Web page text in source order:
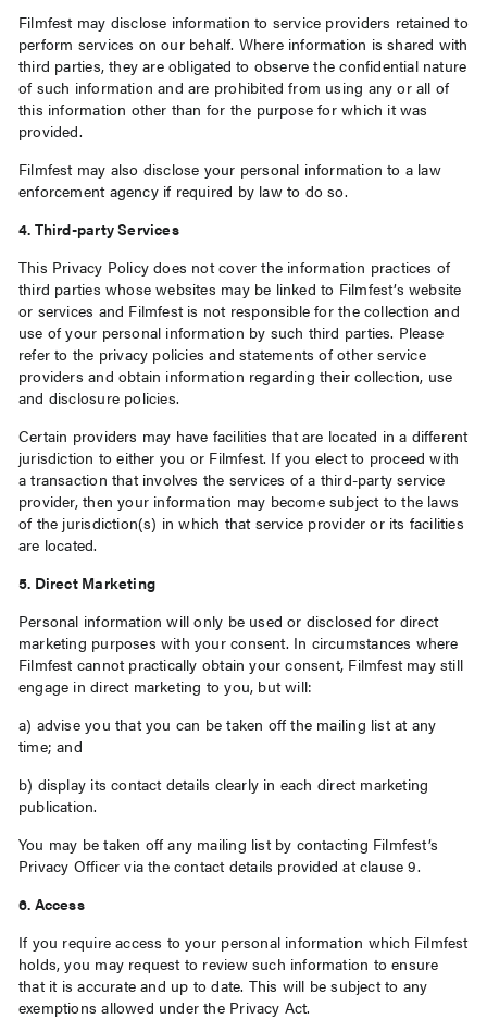
Filmfest may disclose information to service providers retained to
perform services on our behalf. Where information is shared with
third parties, they are obligated to observe the confidential nature
of such information and are prohibited from using any or all of
this information other than for the purpose for which it was
provided.
Filmfest may also disclose your personal information to a law
enforcement agency if required by law to do so.
4. Third-party Services
This Privacy Policy does not cover the information practices of
third parties whose websites may be linked to Filmfest’s website
or services and Filmfest is not responsible for the collection and
use of your personal information by such third parties. Please
refer to the privacy policies and statements of other service
providers and obtain information regarding their collection, use
and disclosure policies.
Certain providers may have facilities that are located in a different
jurisdiction to either you or Filmfest. If you elect to proceed with
a transaction that involves the services of a third-party service
provider, then your information may become subject to the laws
of the jurisdiction(s) in which that service provider or its facilities
are located.
5. Direct Marketing
Personal information will only be used or disclosed for direct
marketing purposes with your consent. In circumstances where
Filmfest cannot practically obtain your consent, Filmfest may still
engage in direct marketing to you, but will:
a) advise you that you can be taken off the mailing list at any
time; and
b) display its contact details clearly in each direct marketing
publication.
You may be taken off any mailing list by contacting Filmfest’s
Privacy Officer via the contact details provided at clause 9.
6. Access
If you require access to your personal information which Filmfest
holds, you may request to review such information to ensure
that it is accurate and up to date. This will be subject to any
exemptions allowed under the Privacy Act.